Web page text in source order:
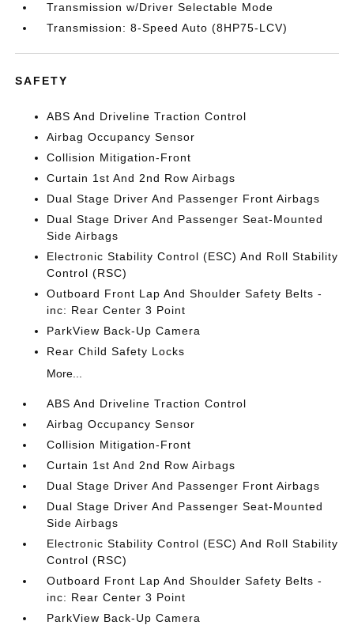
Transmission w/Driver Selectable Mode
Transmission: 8-Speed Auto (8HP75-LCV)
SAFETY
ABS And Driveline Traction Control
Airbag Occupancy Sensor
Collision Mitigation-Front
Curtain 1st And 2nd Row Airbags
Dual Stage Driver And Passenger Front Airbags
Dual Stage Driver And Passenger Seat-Mounted
Side Airbags
Electronic Stability Control (ESC) And Roll Stability
Control (RSC)
Outboard Front Lap And Shoulder Safety Belts -
inc: Rear Center 3 Point
ParkView Back-Up Camera
Rear Child Safety Locks
More...
ABS And Driveline Traction Control
Airbag Occupancy Sensor
Collision Mitigation-Front
Curtain 1st And 2nd Row Airbags
Dual Stage Driver And Passenger Front Airbags
Dual Stage Driver And Passenger Seat-Mounted
Side Airbags
Electronic Stability Control (ESC) And Roll Stability
Control (RSC)
Outboard Front Lap And Shoulder Safety Belts -
inc: Rear Center 3 Point
ParkView Back-Up Camera